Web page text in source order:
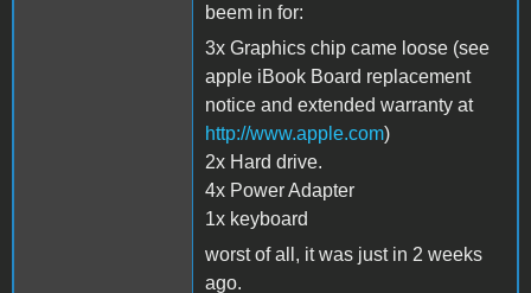
beem in for:
3x Graphics chip came loose (see
apple iBook Board replacement
notice and extended warranty at
http://www.apple.com)
2x Hard drive.
4x Power Adapter
1x keyboard
worst of all, it was just in 2 weeks
ago.